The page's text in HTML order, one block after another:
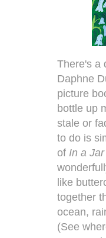
There's a
Daphne
picture
bottle up
stale or
to do is
of In a Jar
like
together
ocean,
(See